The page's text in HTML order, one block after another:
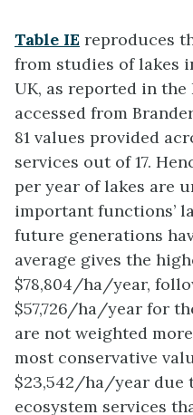
Table IE reproduces
from studies of lakes
UK, as reported in
accessed from
81 values provided
services out of 17.
per year of lakes are
important functions’
future generations
average gives the
$78,804/ha/year,
$57,726/ha/year for
are not weighted
most conservative
$23,542/ha/year due
ecosystem services